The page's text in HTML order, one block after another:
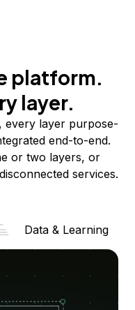
platform.
layer.
every layer purpose-
end-to-end.
or two layers, or
services.
Data & Learning